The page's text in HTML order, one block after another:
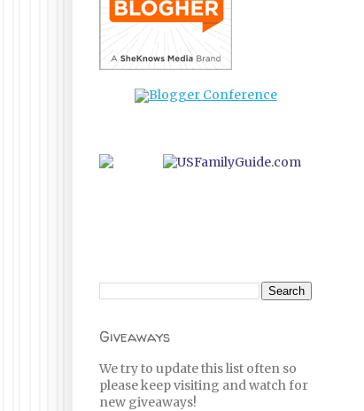
Giveaways
We try to update this list often so
please keep visiting and watch for
new giveaways!